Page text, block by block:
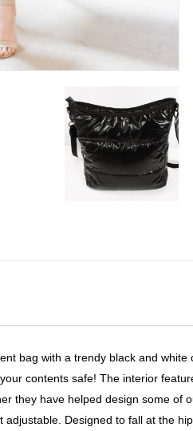
bag with a trendy black and
contents safe! The interior
they have helped design some
Designed to fall at the